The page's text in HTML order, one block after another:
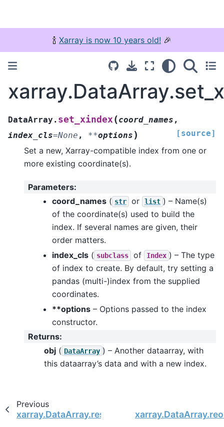
🍾 Xarray is now 10 years old! 🎉
DataArray. set_xindex (coord_names ,
index_cls=None , **options ) [source]
Set a new, Xarray-compatible index from one or
more existing coordinate(s).
Parameters:
coord_names ( str or list ) – Name(s)
of the coordinate(s) used to build the
index. If several names are given, their
order matters.
index_cls ( subclass of Index ) – The type
of index to create. By default, try setting a
pandas (multi-)index from the supplied
coordinates.
**options – Options passed to the index
constructor.
Returns:
obj ( DataArray ) – Another dataarray, with
this dataarray’s data and with a new index.
Previous
xarray.DataArray.reset_index